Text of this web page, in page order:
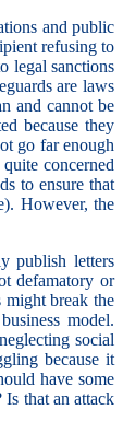
public
refusing to
legal sanctions
are laws
and cannot be
because they
go far enough
concerned
to ensure that
However, the
publish letters
defamatory or
might break the
model.
social
because it
have some
that an attack